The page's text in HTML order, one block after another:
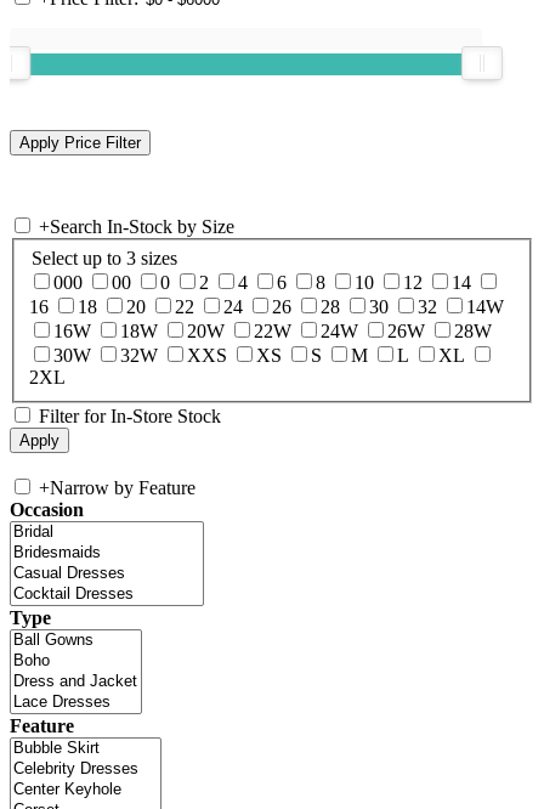
+Search In-Stock by Size
Select up to 3 sizes
000
00 0 2 4 6 8 10 12
14
16
18 20 22 24 26 28 30 32
14W
16W
18W 20W 22W 24W 26W
28W
30W
32W XXS XS S M L
XL
2XL
Filter for In-Store Stock
+Narrow by Feature
Occasion
Type
Feature